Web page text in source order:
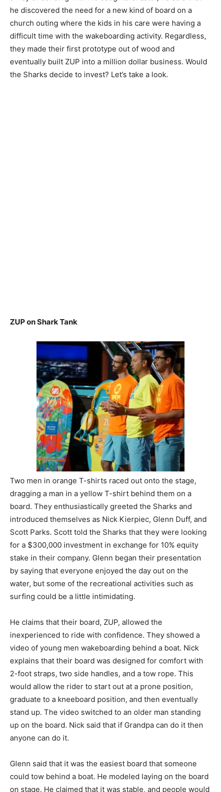
he discovered the need for a new kind of board on a
church outing where the kids in his care were having a
difficult time with the wakeboarding activity. Regardless,
they made their first prototype out of wood and
eventually built ZUP into a million dollar business. Would
the Sharks decide to invest? Let’s take a look.
ZUP on Shark Tank
Two men in orange T-shirts raced out onto the stage,
dragging a man in a yellow T-shirt behind them on a
board. They enthusiastically greeted the Sharks and
introduced themselves as Nick Kierpiec, Glenn Duff, and
Scott Parks. Scott told the Sharks that they were looking
for a $300,000 investment in exchange for 10% equity
stake in their company. Glenn began their presentation
by saying that everyone enjoyed the day out on the
water, but some of the recreational activities such as
surfing could be a little intimidating.
He claims that their board, ZUP, allowed the
inexperienced to ride with confidence. They showed a
video of young men wakeboarding behind a boat. Nick
explains that their board was designed for comfort with
2-foot straps, two side handles, and a tow rope. This
would allow the rider to start out at a prone position,
graduate to a kneeboard position, and then eventually
stand up. The video switched to an older man standing
up on the board. Nick said that if Grandpa can do it then
anyone can do it.
Glenn said that it was the easiest board that someone
could tow behind a boat. He modeled laying on the board
on stage. He claimed that it was stable, and people would